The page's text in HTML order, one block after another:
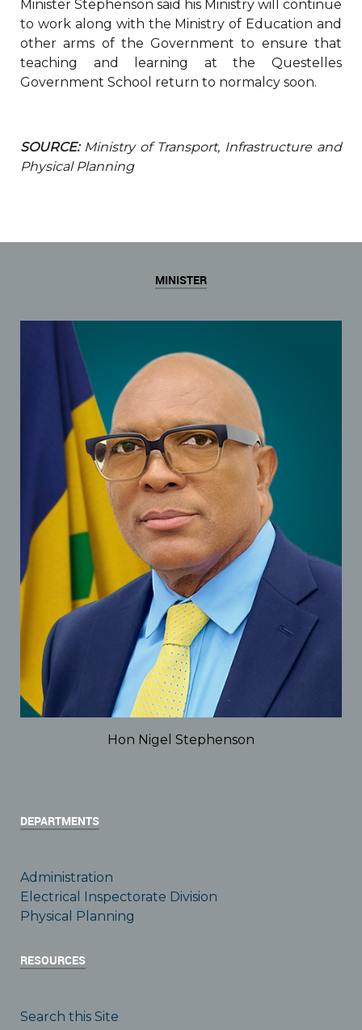
Minister Stephenson said his Ministry will continue
to work along with the Ministry of Education and
other arms of the Government to ensure that
teaching and learning at the Questelles
Government School return to normalcy soon.
SOURCE:Ministry of Transport, Infrastructure and
Physical Planning
MINISTER
Hon Nigel Stephenson
DEPARTMENTS
Administration
Electrical Inspectorate Division
Physical Planning
RESOURCES
Search this Site